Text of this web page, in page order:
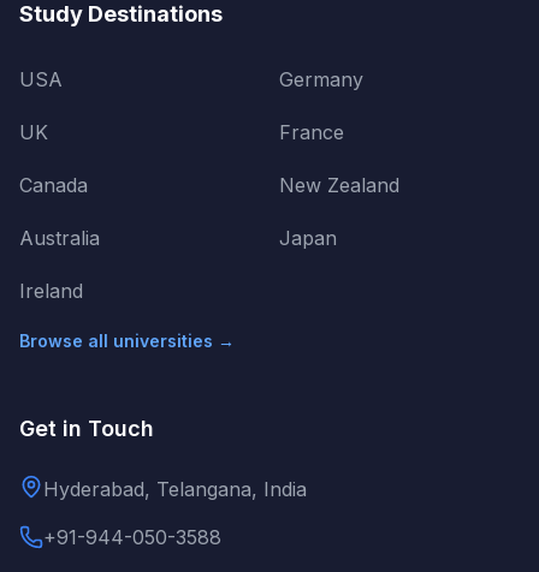
Study Destinations
USA
UK
Canada
Australia
Ireland
Germany
France
New Zealand
Japan
Browse all universities →
Get in Touch
Hyderabad, Telangana, India
+91-944-050-3588